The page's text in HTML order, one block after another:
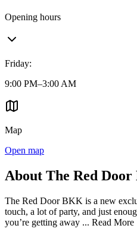
Opening hours
Friday:
9:00 PM–3:00 AM
Map
Open map
About The Red
The Red Door BKK is a new
touch, a lot of party, and just
you’re getting away ... Read More